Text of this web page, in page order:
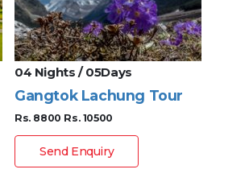
04 Nights / 05Days
Gangtok Lachung Tour
Rs. 8800 Rs. 10500
Send Enquiry